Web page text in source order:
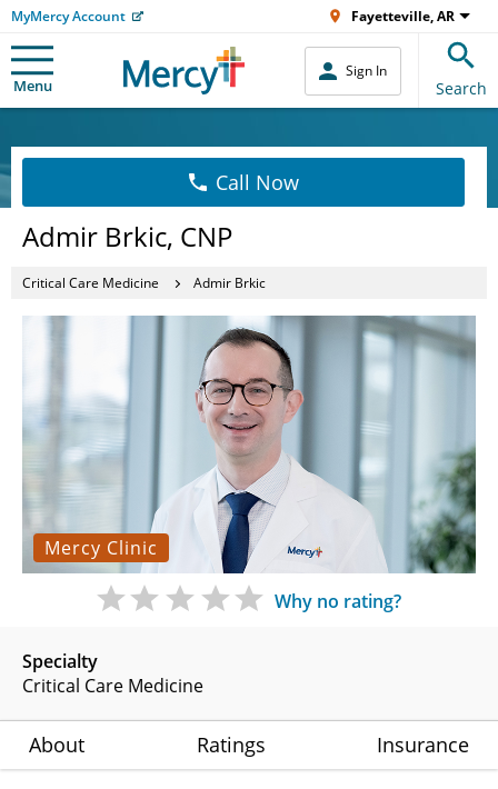
MyMercy Account Fayetteville, AR
Menu
Sign In
Search
Call Now
Admir Brkic, CNP
Critical Care Medicine Admir Brkic
Mercy Clinic
Specialty
Critical Care Medicine
Why no rating?
About Ratings Insurance